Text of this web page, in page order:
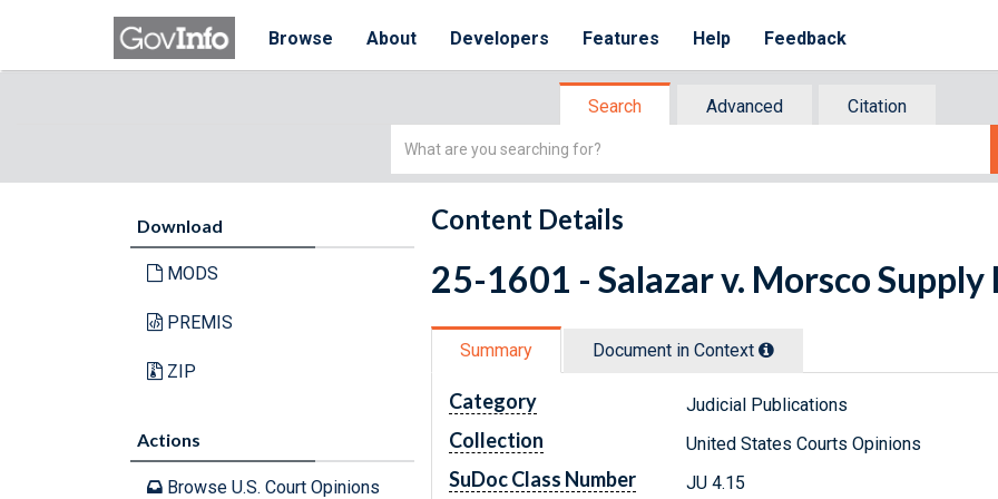
Browse About Developers Features Help Feedback
Search Advanced
Citation
Simple
Download
MODS
PREMIS
ZIP
Actions
Browse U.S. Court Opinions
Content Details
25-1601 - Salazar v. Morsco Supply
Summary Document in Context
Category Judicial Publications
Collection United States Courts Opinions
SuDoc Class Number JU 4.15